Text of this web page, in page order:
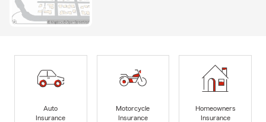
Auto
Insurance
Motorcycle
Insurance
Homeowners
Insurance